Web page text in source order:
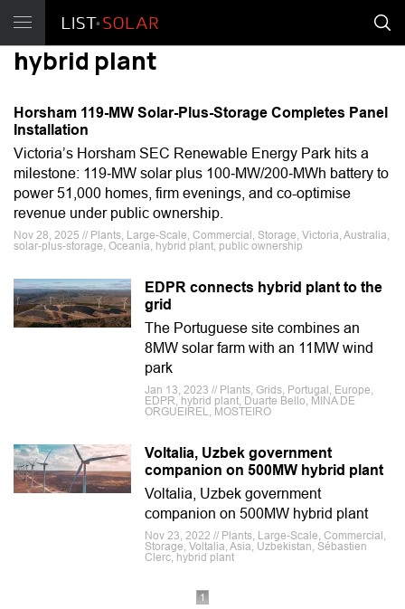
hybrid plant
Horsham 119-MW Solar-Plus-Storage Completes Panel
Installation
Victoria’s Horsham SEC Renewable Energy Park hits a
milestone: 119‑MW solar plus 100‑MW/200‑MWh battery to
power 51,000 homes, firm evenings, and co-optimise
revenue under public ownership.
Nov 28, 2025 // Plants, Large-Scale, Commercial, Storage, Victoria, Australia,
solar-plus-storage, Oceania, hybrid plant, public ownership
EDPR connects hybrid plant to the
grid
The Portuguese site combines an
8MW solar farm with an 11MW wind
park
Jan 13, 2023 // Plants, Grids, Portugal, Europe,
EDPR, hybrid plant, Duarte Bello, MINA DE
ORGUEIREL, MOSTEIRO
Voltalia, Uzbek government
companion on 500MW hybrid plant
Voltalia, Uzbek government
companion on 500MW hybrid plant
Nov 23, 2022 // Plants, Large-Scale, Commercial,
Storage, Voltalia, Asia, Uzbekistan, Sébastien
Clerc, hybrid plant
1